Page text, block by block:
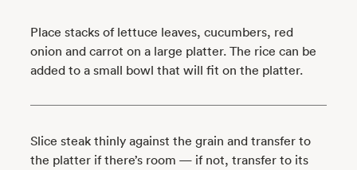
Place stacks of lettuce leaves, cucumbers, red
onion and carrot on a large platter. The rice can be
added to a small bowl that will fit on the platter.
Slice steak thinly against the grain and transfer to
the platter if there’s room — if not, transfer to its